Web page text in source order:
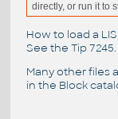
directly, or run it to
How to load a
See the Tip 7245.
Many other files
in the Block